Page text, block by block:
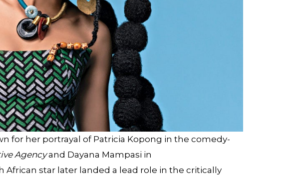
for her portrayal of Patricia Kopong in the comedy-
Agencyand Dayana Mampasi in
African star later landed a lead role in the critically